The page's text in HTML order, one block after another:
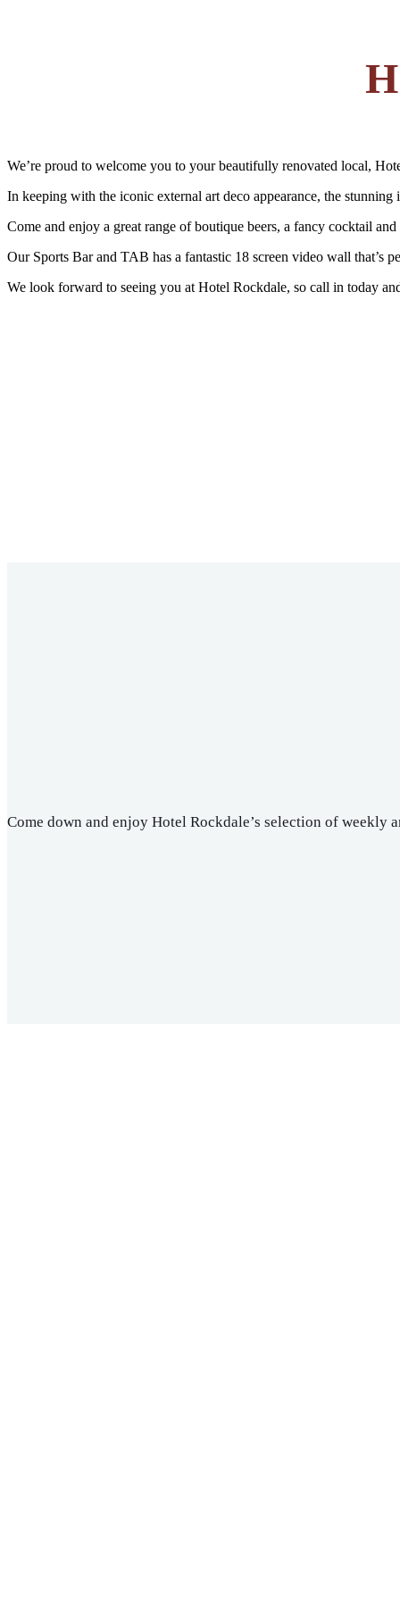
We’re proud to welcome you to your beautifully renovated local,
In keeping with the iconic external art deco appearance, the
Come and enjoy a great range of boutique beers, a fancy cocktail
Our Sports Bar and TAB has a fantastic 18 screen video wall
We look forward to seeing you at Hotel Rockdale, so call in today
Come down and enjoy Hotel Rockdale’s selection of weekly